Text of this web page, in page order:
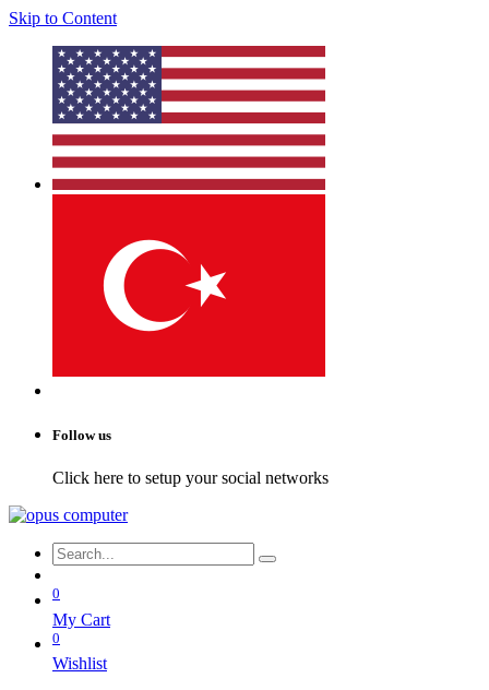
Skip to Content
Follow us
Click here to setup your social networks
0
My Cart
0
Wishlist